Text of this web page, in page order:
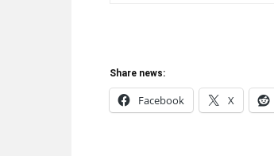
Share news:
Facebook X